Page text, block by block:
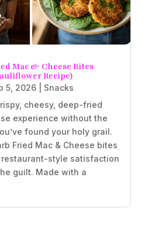
Mac & Cheese Bites
Recipe)
5, 2026| Snacks
cheesy, deep-fried
experience without the
found your holy grail.
Fried Mac & Cheese bites
style satisfaction
guilt. Made with a